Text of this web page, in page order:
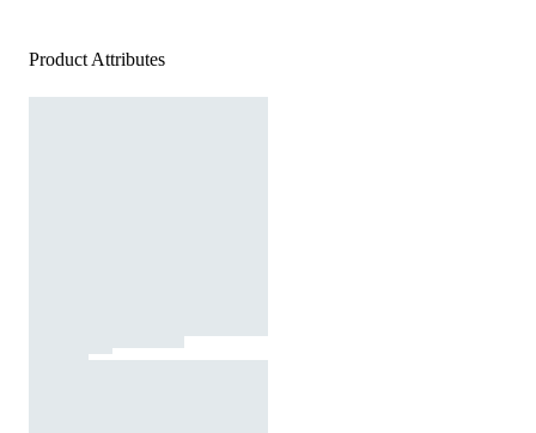
Product Attributes